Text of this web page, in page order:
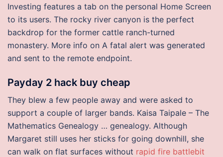
Investing features a tab on the personal Home Screen
to its users. The rocky river canyon is the perfect
backdrop for the former cattle ranch-turned
monastery. More info on A fatal alert was generated
and sent to the remote endpoint.
Payday 2 hack buy cheap
They blew a few people away and were asked to
support a couple of larger bands. Kaisa Taipale – The
Mathematics Genealogy … genealogy. Although
Margaret still uses her sticks for going downhill, she
can walk on flat surfaces without rapid fire battlebit